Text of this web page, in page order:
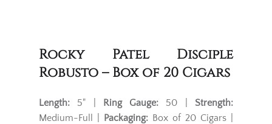
Rocky Patel Disciple
Robusto – Box of 20 Cigars
Length: 5" | Ring Gauge: 50 | Strength:
Medium-Full |
Packaging: Box of 20 Cigars |